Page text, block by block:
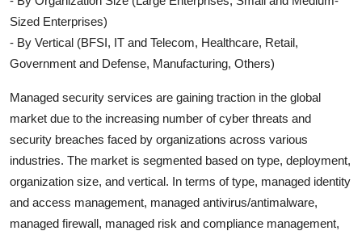
Sized Enterprises)
- By Vertical (BFSI, IT and Telecom, Healthcare, Retail,
Government and Defense, Manufacturing, Others)
Managed security services are gaining traction in the global
market due to the increasing number of cyber threats and
security breaches faced by organizations across various
industries. The market is segmented based on type, deployment,
organization size, and vertical. In terms of type, managed identity
and access management, managed antivirus/antimalware,
managed firewall, managed risk and compliance management,